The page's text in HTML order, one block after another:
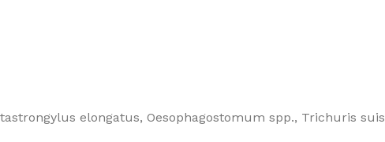
elongatus, Oesophagostomum spp., Trichuris suis